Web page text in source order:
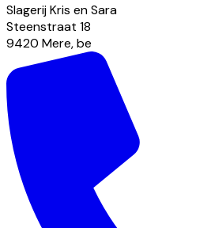
Slagerij Kris en Sara
Steenstraat 18
9420 Mere,be